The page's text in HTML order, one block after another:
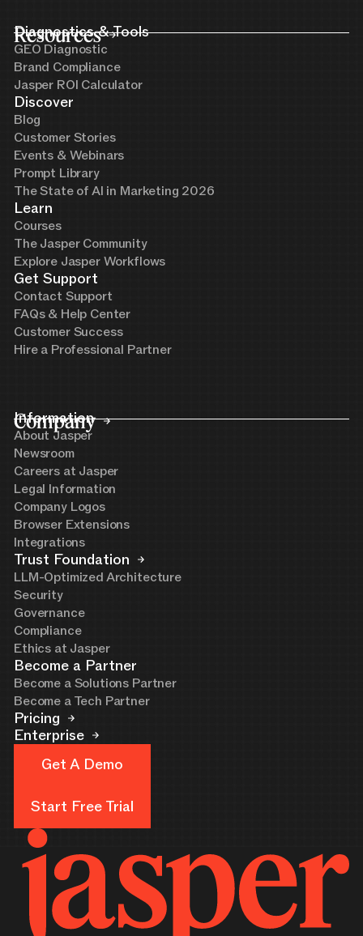
Resources
Diagnostics & Tools
GEO Diagnostic
Brand Compliance
Jasper ROI Calculator
Discover
Blog
Customer Stories
Events & Webinars
Prompt Library
The State of AI in Marketing 2026
Learn
Courses
The Jasper Community
Explore Jasper Workflows
Get Support
Contact Support
FAQs & Help Center
Customer Success
Hire a Professional Partner
Company
Information
About Jasper
Newsroom
Careers at Jasper
Legal Information
Company Logos
Browser Extensions
Integrations
Trust Foundation
LLM-Optimized Architecture
Security
Governance
Compliance
Ethics at Jasper
Become a Partner
Become a Solutions Partner
Become a Tech Partner
Pricing
Enterprise
Get A Demo
Start Free Trial